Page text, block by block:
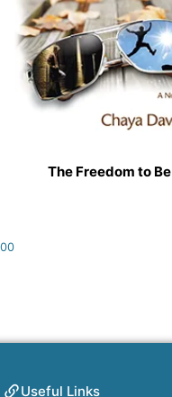
The Freedom to Be
Useful Links